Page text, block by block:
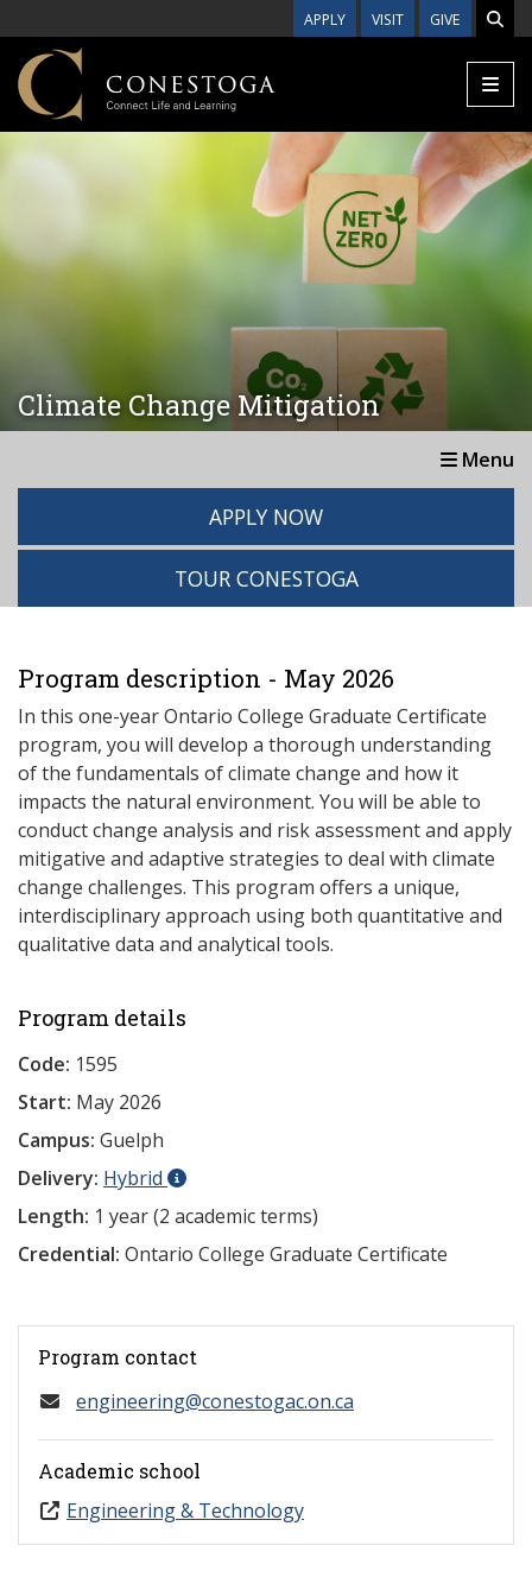
APPLY VISIT GIVE
Climate Change Mitigation
Menu
APPLY NOW
TOUR CONESTOGA
Program description - May 2026
In this one-year Ontario College Graduate Certificate
program, you will develop a thorough understanding
of the fundamentals of climate change and how it
impacts the natural environment. You will be able to
conduct change analysis and risk assessment and apply
mitigative and adaptive strategies to deal with climate
change challenges. This program offers a unique,
interdisciplinary approach using both quantitative and
qualitative data and analytical tools.
Program details
Code: 1595
Start: May 2026
Campus: Guelph
Delivery: Hybrid
Length: 1 year (2 academic terms)
Credential: Ontario College Graduate Certificate
Program contact
engineering@conestogac.on.ca
Academic school
Engineering & Technology